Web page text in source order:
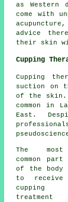
as Western
come with
advice
their skin
Cupping
Cupping
suction on
of the
common in
East.
The most
common part
of the body
to receive
cupping
treatment